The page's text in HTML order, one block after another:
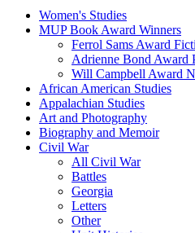
Women's Studies
MUP Book Award Winners
Ferrol Sams Award
Adrienne Bond Award
Will Campbell Award
African American Studies
Appalachian Studies
Art and Photography
Biography and Memoir
Civil War
All Civil War
Battles
Georgia
Letters
Other